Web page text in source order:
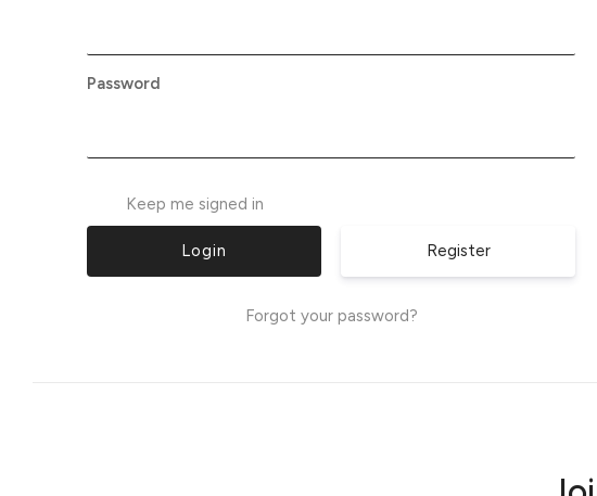
Password
Keep me signed in
Register
Forgot your password?